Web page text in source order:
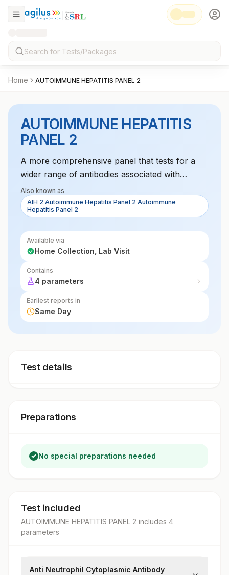
Home AUTOIMMUNE HEPATITIS PANEL 2
AUTOIMMUNE HEPATITIS
PANEL 2
A more comprehensive panel that tests for a
wider range of antibodies associated with
autoimmune hepatitis, aiding in diagnosis and the
monitoring of liver inflammation.
Also known as
AIH 2 Autoimmune Hepatitis Panel 2 Autoimmune
Hepatitis Panel 2
Available via
Home Collection, Lab Visit
Contains
4 parameters
Earliest reports in
Same Day
Test details
Preparations
No special preparations needed
Test included
AUTOIMMUNE HEPATITIS PANEL 2 includes 4
parameters
Anti Neutrophil Cytoplasmic Antibody